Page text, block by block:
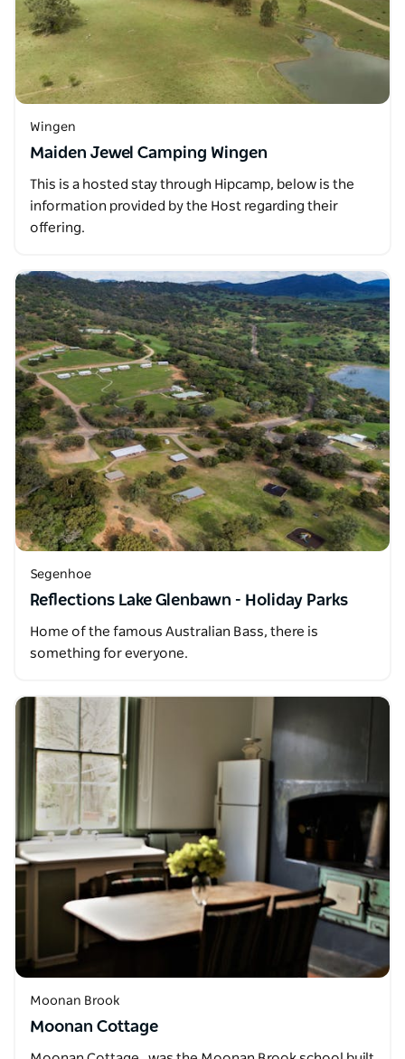
Wingen
Maiden Jewel Camping Wingen
This is a hosted stay through Hipcamp, below is the
information provided by the Host regarding their
offering.
Segenhoe
Reflections Lake Glenbawn - Holiday Parks
Home of the famous Australian Bass, there is
something for everyone.
Moonan Brook
Moonan Cottage